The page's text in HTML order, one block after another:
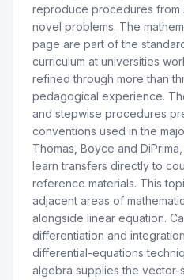
reproduce procedures from
novel problems. The
page are part of the
curriculum at universities
refined through more than
pedagogical experience.
and stepwise procedures
conventions used in the
Thomas, Boyce and
learn transfers directly to
reference materials. This
adjacent areas of
alongside linear equation.
differentiation and
differential-equations
algebra supplies the